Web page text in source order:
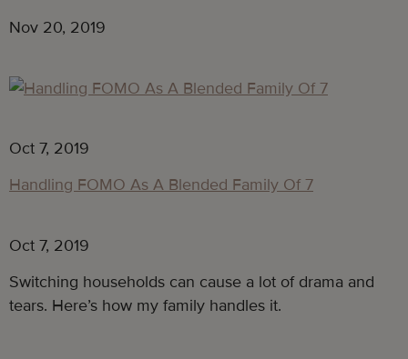
Nov 20, 2019
Oct 7, 2019
Handling FOMO As A Blended Family Of 7
Oct 7, 2019
Switching households can cause a lot of drama and
tears. Here’s how my family handles it.